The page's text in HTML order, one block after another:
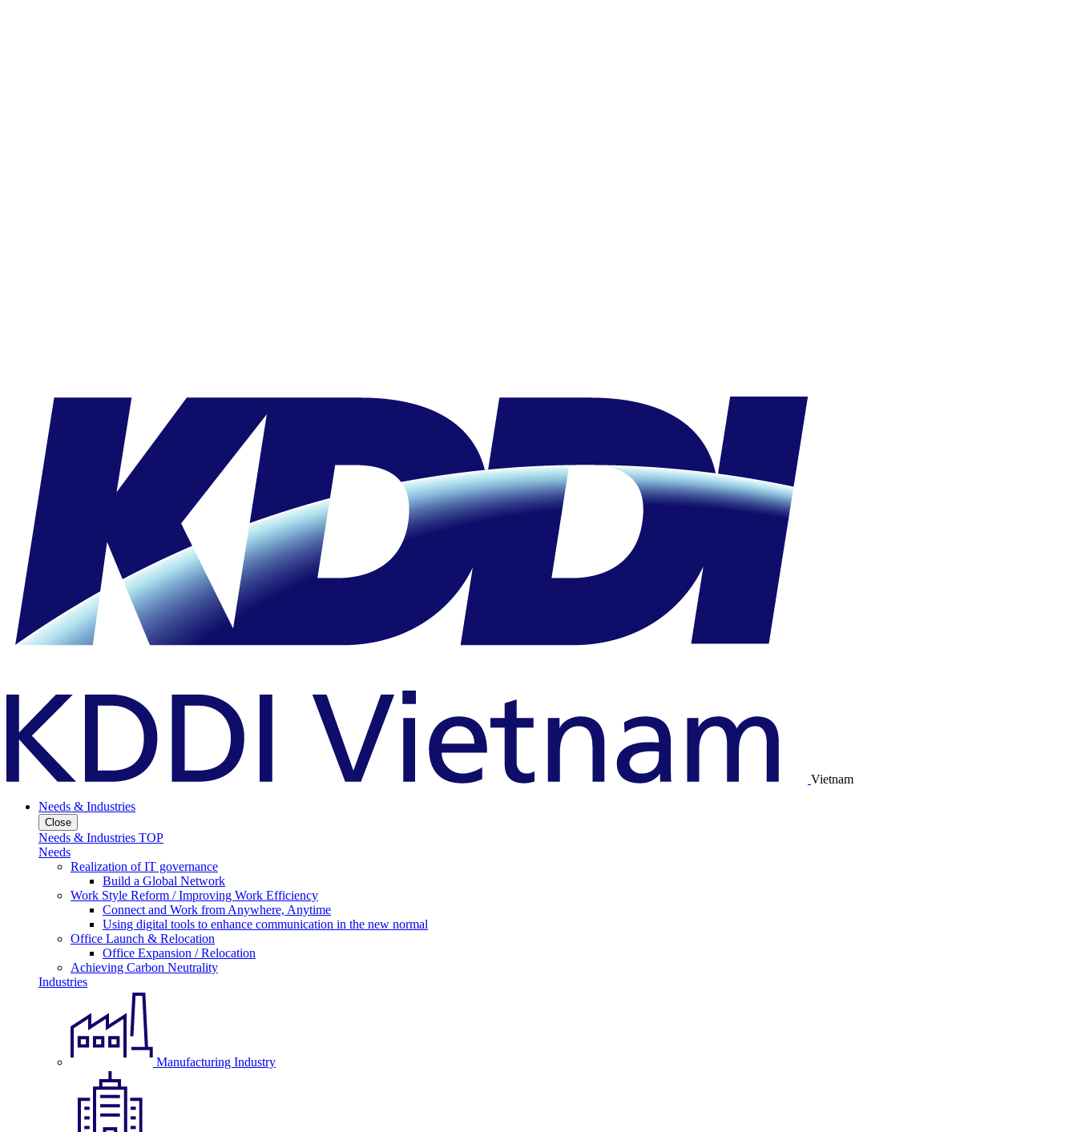
Vietnam
Needs & Industries
Close
Needs & Industries TOP
Needs
Realization of IT governance
Build a Global Network
Work Style Reform / Improving Work Efficiency
Connect and Work from Anywhere, Anytime
Using digital tools to enhance communication in the new normal
Office Launch & Relocation
Office Expansion / Relocation
Achieving Carbon Neutrality
Industries
Manufacturing Industry